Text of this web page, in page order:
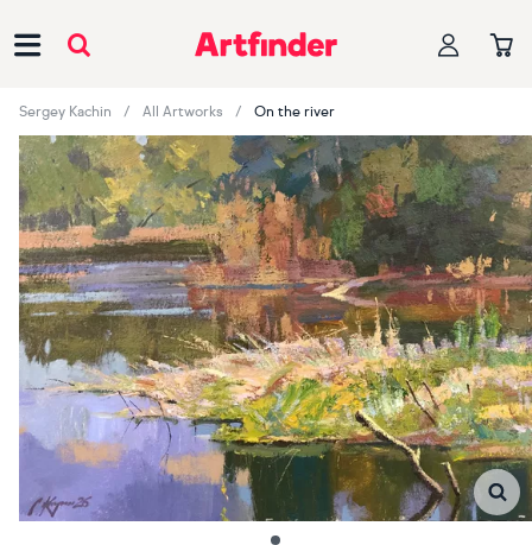
Sergey Kachin All Artworks On the river